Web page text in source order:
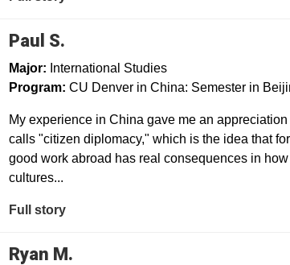
Paul S.
Major: International Studies
Program: CU Denver in China: Semester in
My experience in China gave me an
calls "citizen diplomacy," which is the idea that
good work abroad has real consequences in
cultures...
Full story
Ryan M.